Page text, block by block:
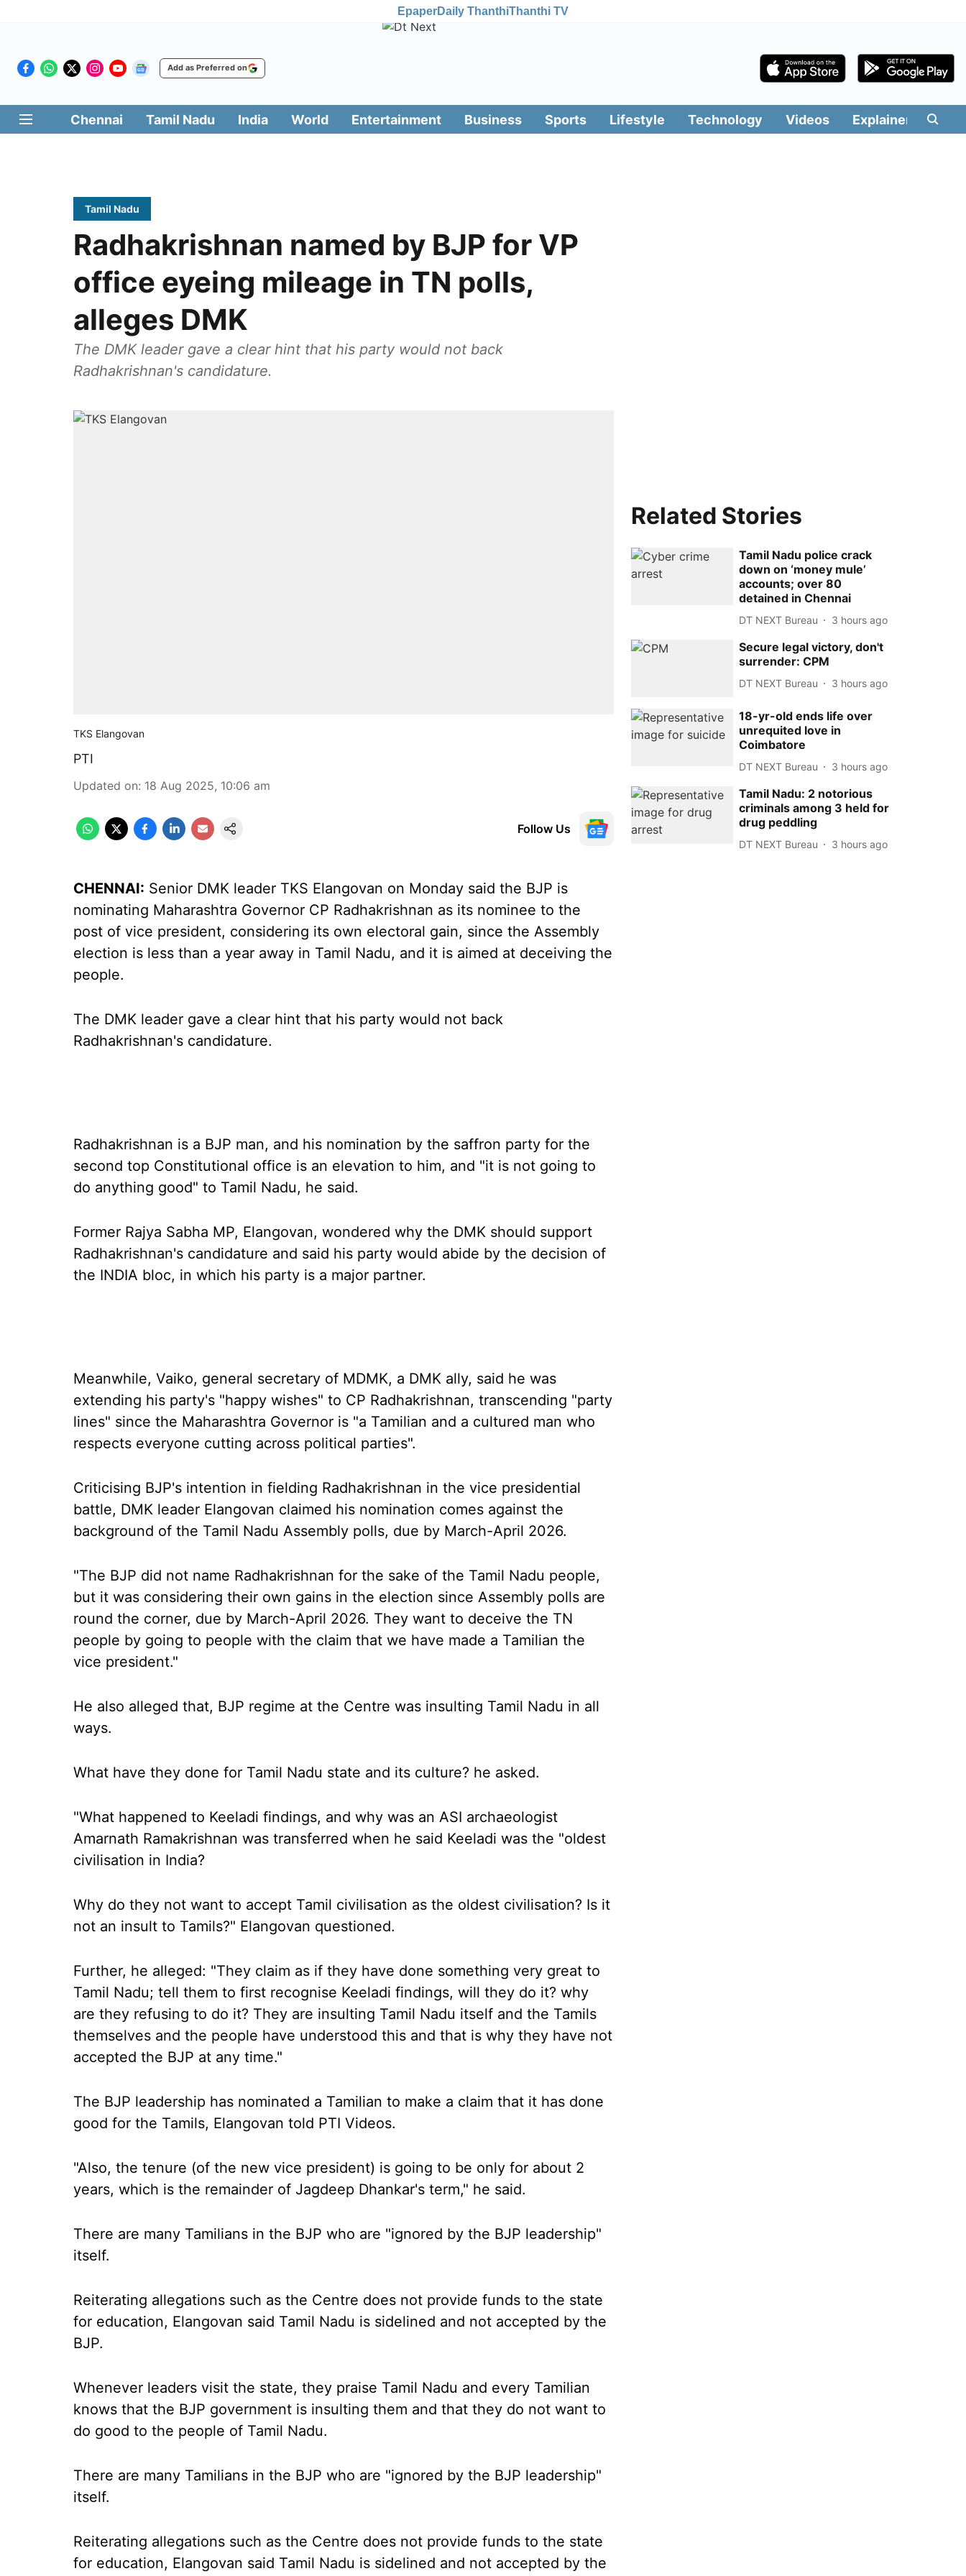
EpaperDaily ThanthiThanthi TV
Add as Preferred on
Chennai Tamil Nadu India World Entertainment Business Sports Lifestyle Technology Videos Explainers
Tamil Nadu
Radhakrishnan named by BJP for VP
office eyeing mileage in TN polls,
alleges DMK
The DMK leader gave a clear hint that his party would not back
Radhakrishnan's candidature.
TKS Elangovan
PTI
Updated on: 18 Aug 2025, 10:06 am
Follow Us
CHENNAI: Senior DMK leader TKS Elangovan on Monday said the BJP is
nominating Maharashtra Governor CP Radhakrishnan as its nominee to the
post of vice president, considering its own electoral gain, since the Assembly
election is less than a year away in Tamil Nadu, and it is aimed at deceiving the
people.
The DMK leader gave a clear hint that his party would not back
Radhakrishnan's candidature.
Radhakrishnan is a BJP man, and his nomination by the saffron party for the
second top Constitutional office is an elevation to him, and "it is not going to
do anything good" to Tamil Nadu, he said.
Former Rajya Sabha MP, Elangovan, wondered why the DMK should support
Radhakrishnan's candidature and said his party would abide by the decision of
the INDIA bloc, in which his party is a major partner.
Meanwhile, Vaiko, general secretary of MDMK, a DMK ally, said he was
extending his party's "happy wishes" to CP Radhakrishnan, transcending "party
lines" since the Maharashtra Governor is "a Tamilian and a cultured man who
respects everyone cutting across political parties".
Criticising BJP's intention in fielding Radhakrishnan in the vice presidential
battle, DMK leader Elangovan claimed his nomination comes against the
background of the Tamil Nadu Assembly polls, due by March-April 2026.
"The BJP did not name Radhakrishnan for the sake of the Tamil Nadu people,
but it was considering their own gains in the election since Assembly polls are
round the corner, due by March-April 2026. They want to deceive the TN
people by going to people with the claim that we have made a Tamilian the
vice president."
He also alleged that, BJP regime at the Centre was insulting Tamil Nadu in all
ways.
What have they done for Tamil Nadu state and its culture? he asked.
"What happened to Keeladi findings, and why was an ASI archaeologist
Amarnath Ramakrishnan was transferred when he said Keeladi was the "oldest
civilisation in India?
Why do they not want to accept Tamil civilisation as the oldest civilisation? Is it
not an insult to Tamils?" Elangovan questioned.
Further, he alleged: "They claim as if they have done something very great to
Tamil Nadu; tell them to first recognise Keeladi findings, will they do it? why
are they refusing to do it? They are insulting Tamil Nadu itself and the Tamils
themselves and the people have understood this and that is why they have not
accepted the BJP at any time."
The BJP leadership has nominated a Tamilian to make a claim that it has done
good for the Tamils, Elangovan told PTI Videos.
"Also, the tenure (of the new vice president) is going to be only for about 2
years, which is the remainder of Jagdeep Dhankar's term," he said.
There are many Tamilians in the BJP who are "ignored by the BJP leadership"
itself.
Reiterating allegations such as the Centre does not provide funds to the state
for education, Elangovan said Tamil Nadu is sidelined and not accepted by the
BJP.
Whenever leaders visit the state, they praise Tamil Nadu and every Tamilian
knows that the BJP government is insulting them and that they do not want to
do good to the people of Tamil Nadu.
There are many Tamilians in the BJP who are "ignored by the BJP leadership"
itself.
Reiterating allegations such as the Centre does not provide funds to the state
for education, Elangovan said Tamil Nadu is sidelined and not accepted by the
Related Stories
Tamil Nadu police crack
down on ‘money mule’
accounts; over 80
detained in Chennai
DT NEXT Bureau 3 hours ago
Secure legal victory, don't
surrender: CPM
DT NEXT Bureau 3 hours ago
18-yr-old ends life over
unrequited love in
Coimbatore
DT NEXT Bureau 3 hours ago
Tamil Nadu: 2 notorious
criminals among 3 held for
drug peddling
DT NEXT Bureau 3 hours ago